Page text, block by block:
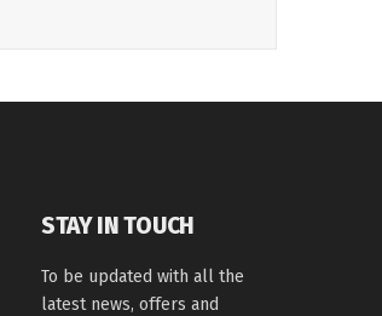
STAY IN TOUCH
To be updated with all the
latest news, offers and